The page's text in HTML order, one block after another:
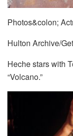
Photos&colon;
Hulton Archive/
Heche stars with
“Volcano.”